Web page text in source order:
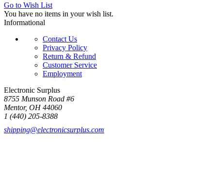
Go to Wish List
You have no items in your wish list.
Informational
Contact Us
Privacy Policy
Return & Refund
Customer Service
Employment
Electronic Surplus
8755 Munson Road #6
Mentor, OH 44060
1 (440) 205-8388
shipping@electronicsurplus.com